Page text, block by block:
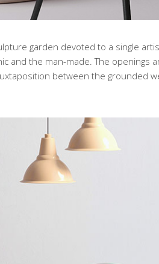
garden devoted to a single
and the man-made. The openings
between the grounded